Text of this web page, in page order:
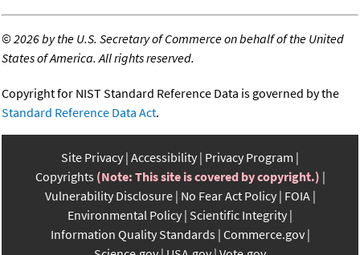
©2026 by the U.S. Secretary of Commerce on behalf of the United
States of America. All rights reserved.
Copyright for NIST Standard Reference Data is governed by the
Standard Reference Data Act.
Site Privacy Accessibility Privacy Program
Copyrights (Note: This site is covered by copyright.)
Vulnerability Disclosure No Fear Act Policy FOIA
Environmental Policy Scientific Integrity
Information Quality Standards Commerce.gov